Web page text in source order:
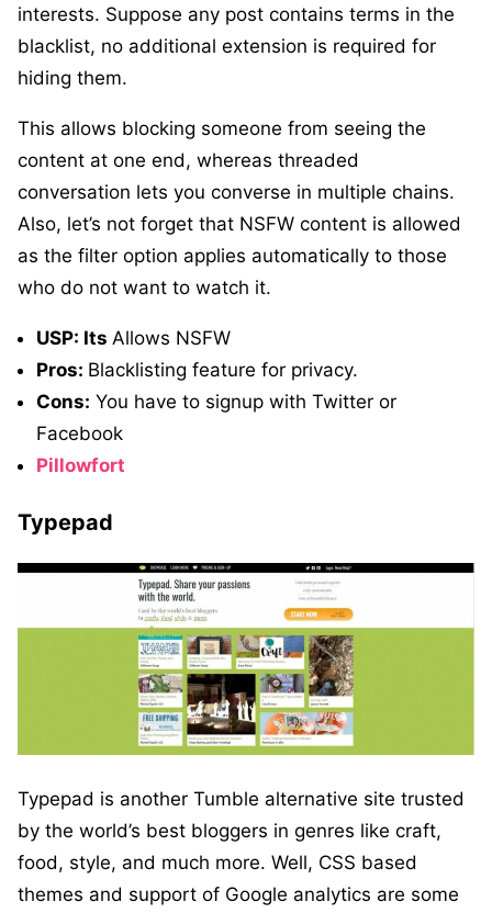
interests. Suppose any post contains terms in the
blacklist, no additional extension is required for
hiding them.
This allows blocking someone from seeing the
content at one end, whereas threaded
conversation lets you converse in multiple chains.
Also, let’s not forget that NSFW content is allowed
as the filter option applies automatically to those
who do not want to watch it.
USP: Its Allows NSFW
Pros: Blacklisting feature for privacy.
Cons: You have to signup with Twitter or
Facebook
Pillowfort
Typepad
Typepad is another Tumble alternative site trusted
by the world’s best bloggers in genres like craft,
food, style, and much more. Well, CSS based
themes and support of Google analytics are some